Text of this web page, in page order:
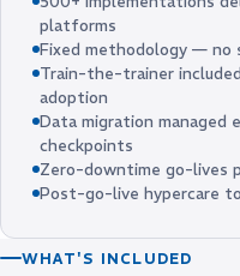
platforms
Fixed methodology — no
Train-the-trainer
adoption
Data migration
checkpoints
Zero-downtime go-lives
Post-go-live hypercare
WHAT'S INCLUDED